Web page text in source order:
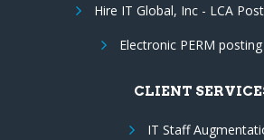
Hire IT Global, Inc - LCA
Electronic PERM
CLIENT
IT Staff